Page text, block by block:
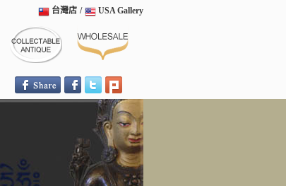
USA Gallery
/
台灣店